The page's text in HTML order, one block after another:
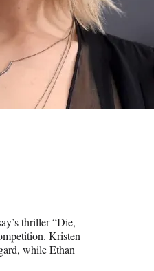
thriller “Die,
Kristen
while Ethan